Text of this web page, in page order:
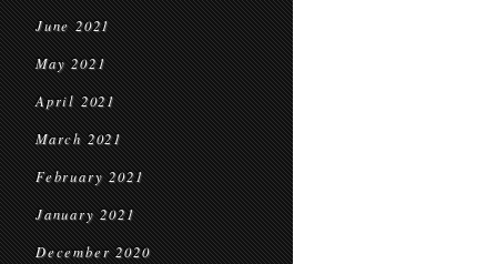
June 2021
May 2021
April 2021
March 2021
February 2021
January 2021
December 2020